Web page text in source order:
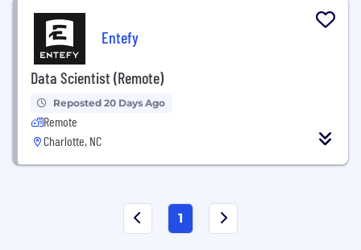
Entefy
Data Scientist (Remote)
Reposted 20 Days Ago
Remote
Charlotte, NC
1